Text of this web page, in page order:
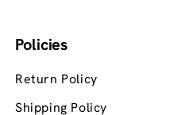
Policies
Return Policy
Shipping Policy